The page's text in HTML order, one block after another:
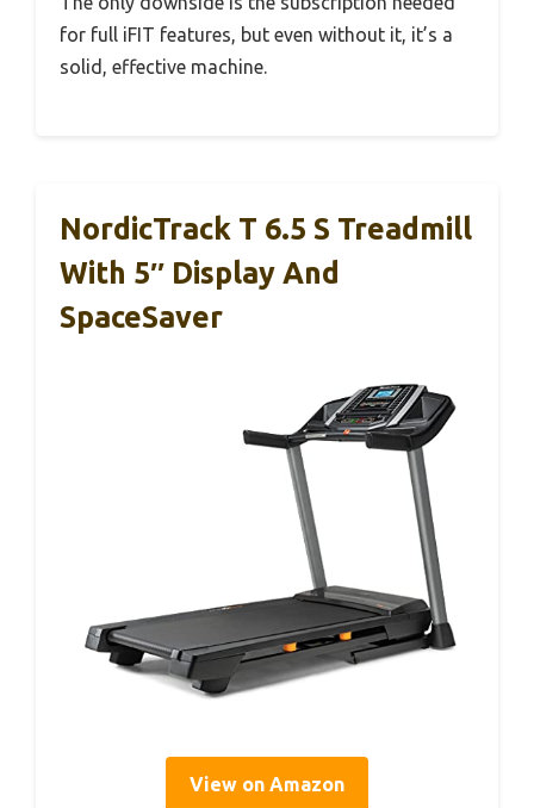
for full iFIT features, but even without it, it’s a
solid, effective machine.
NordicTrack T 6.5 S Treadmill
With 5″ Display And
SpaceSaver
View on Amazon